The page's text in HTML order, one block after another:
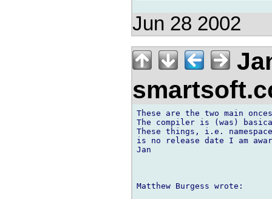
Jun 28 2002
These are the two main
The compiler is (was)
These things, i.e.
is no release date I am
Jan
Matthew Burgess wrote: